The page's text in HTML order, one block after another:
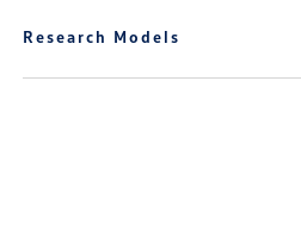
Research Models